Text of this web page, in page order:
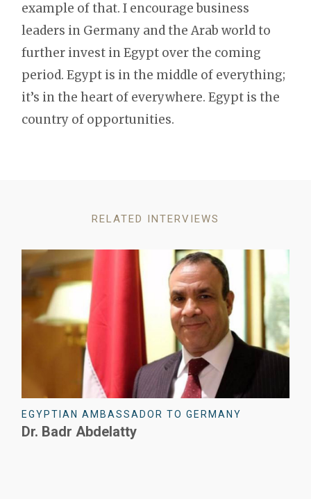
example of that. I encourage business
leaders in Germany and the Arab world to
further invest in Egypt over the coming
period. Egypt is in the middle of everything;
it’s in the heart of everywhere. Egypt is the
country of opportunities.
RELATED INTERVIEWS
CEO - SIEMENS EGYPT
Emad Ghaly